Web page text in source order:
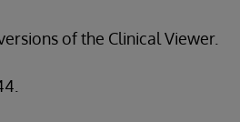
of the Clinical Viewer.